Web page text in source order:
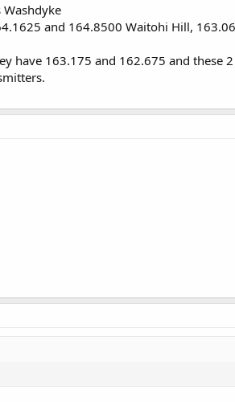
and 164.8500 Waitohi Hill,
have 163.175 and 162.675 and these